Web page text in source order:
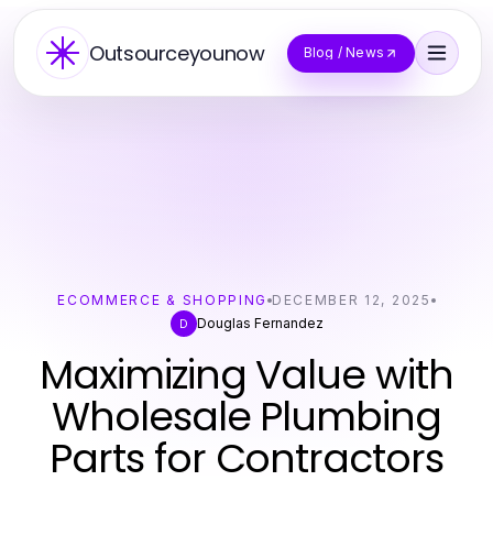
Outsourceyounow Blog / News
ECOMMERCE & SHOPPING DECEMBER 12, 2025
D Douglas Fernandez
Maximizing Value with
Wholesale Plumbing
Parts for Contractors